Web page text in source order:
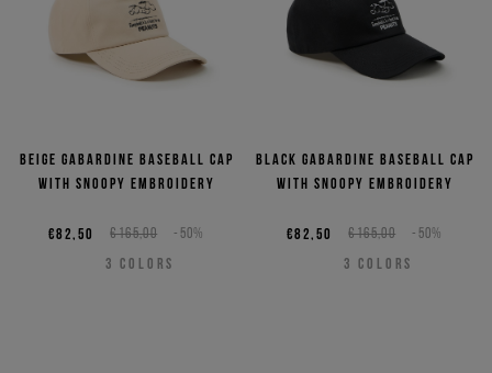
Beige gabardine baseball cap
with Snoopy embroidery
€165,00 -50%
€82,50
3 COLORS
Black gabardine baseball cap
with Snoopy embroidery
€165,00 -50%
€82,50
3 COLORS